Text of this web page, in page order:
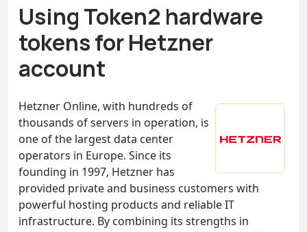
Using Token2 hardware
tokens for Hetzner
account
Hetzner Online, with hundreds of
thousands of servers in operation, is
one of the largest data center
operators in Europe. Since its
founding in 1997, Hetzner has
provided private and business customers with
powerful hosting products and reliable IT
infrastructure. By combining its strengths in